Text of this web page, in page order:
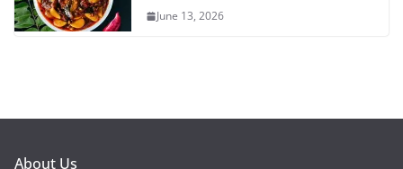
June 13, 2026
About Us